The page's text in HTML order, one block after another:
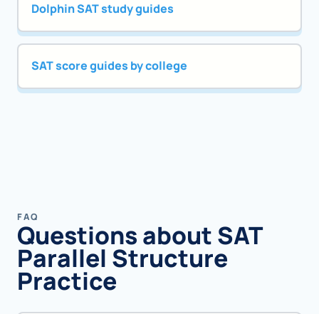
Dolphin SAT study guides
SAT score guides by college
FAQ
Questions about SAT
Parallel Structure
Practice